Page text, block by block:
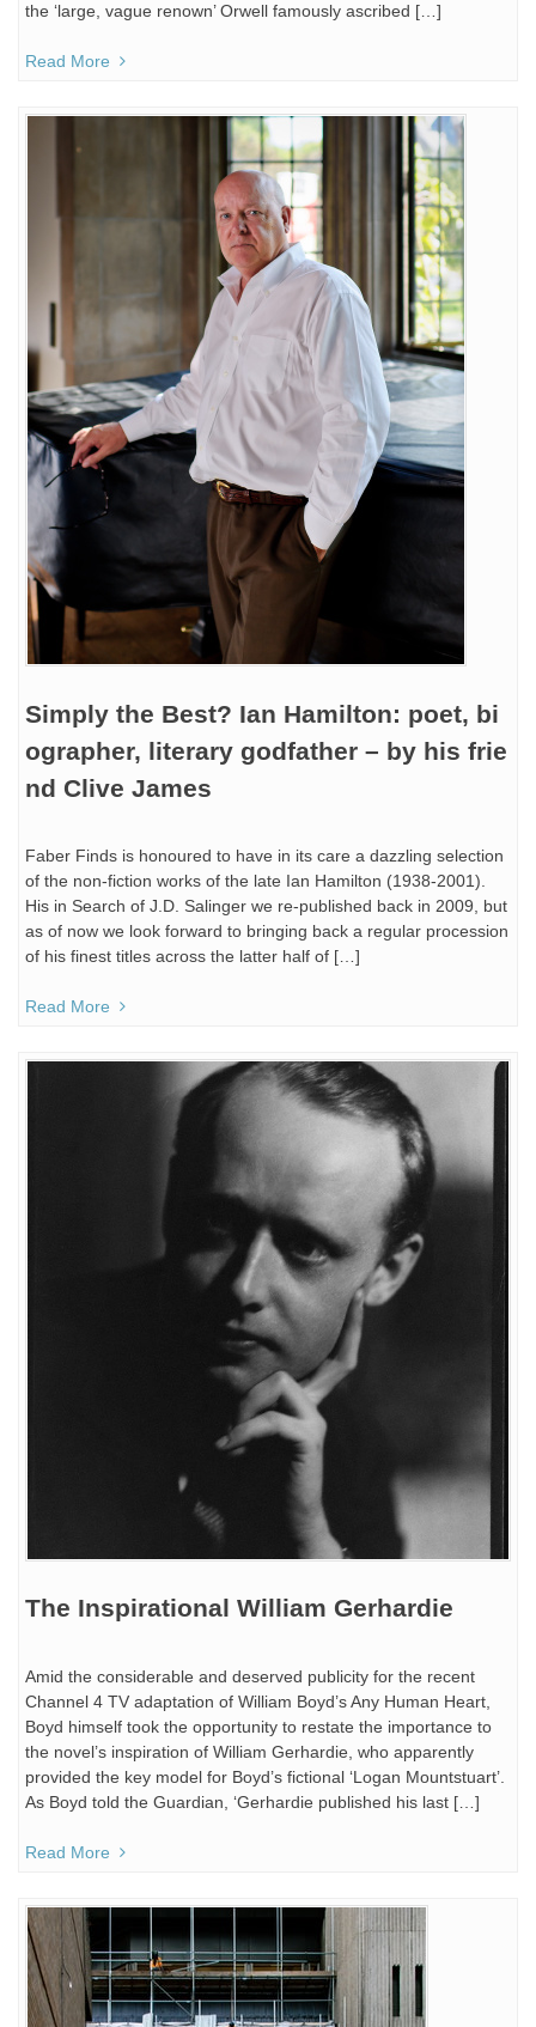
the ‘large, vague renown’ Orwell famously ascribed […]
Read More
Simply the Best? Ian Hamilton: poet, bi
ographer, literary godfather – by his frie
nd Clive James
Faber Finds is honoured to have in its care a dazzling selection
of the non-fiction works of the late Ian Hamilton (1938-2001).
His in Search of J.D. Salinger we re-published back in 2009, but
as of now we look forward to bringing back a regular procession
of his finest titles across the latter half of […]
Read More
The Inspirational William Gerhardie
Amid the considerable and deserved publicity for the recent
Channel 4 TV adaptation of William Boyd’s Any Human Heart,
Boyd himself took the opportunity to restate the importance to
the novel’s inspiration of William Gerhardie, who apparently
provided the key model for Boyd’s fictional ‘Logan Mountstuart’.
As Boyd told the Guardian, ‘Gerhardie published his last […]
Read More